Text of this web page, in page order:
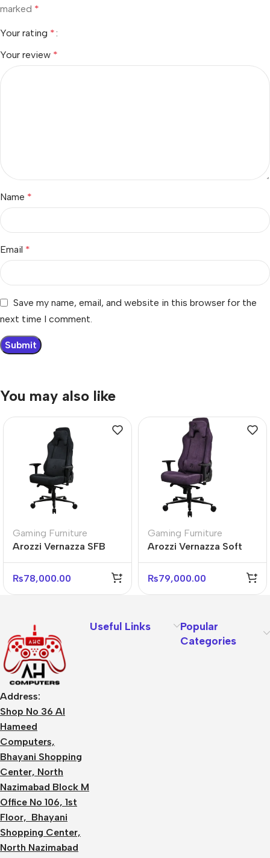
marked *
Your rating *
Your review *
Name *
Email *
Save my name, email, and website in this browser for the
next time I comment.
You may also like
Gaming Furniture
Arozzi Vernazza SFB
Gaming Chair
₨78,000.00
Gaming Furniture
Arozzi Vernazza Soft
Chair
₨79,000.00
Address:
Shop No 36 Al
Hameed
Computers,
Bhayani Shopping
Center, North
Nazimabad Block M
Office No 106, 1st
Floor, Bhayani
Shopping Center,
North Nazimabad
Useful Links
Popular
Categories